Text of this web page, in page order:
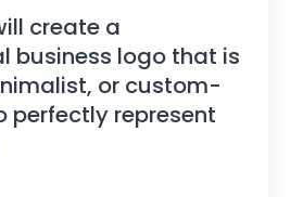
create a
business logo that is
or custom-
perfectly represent